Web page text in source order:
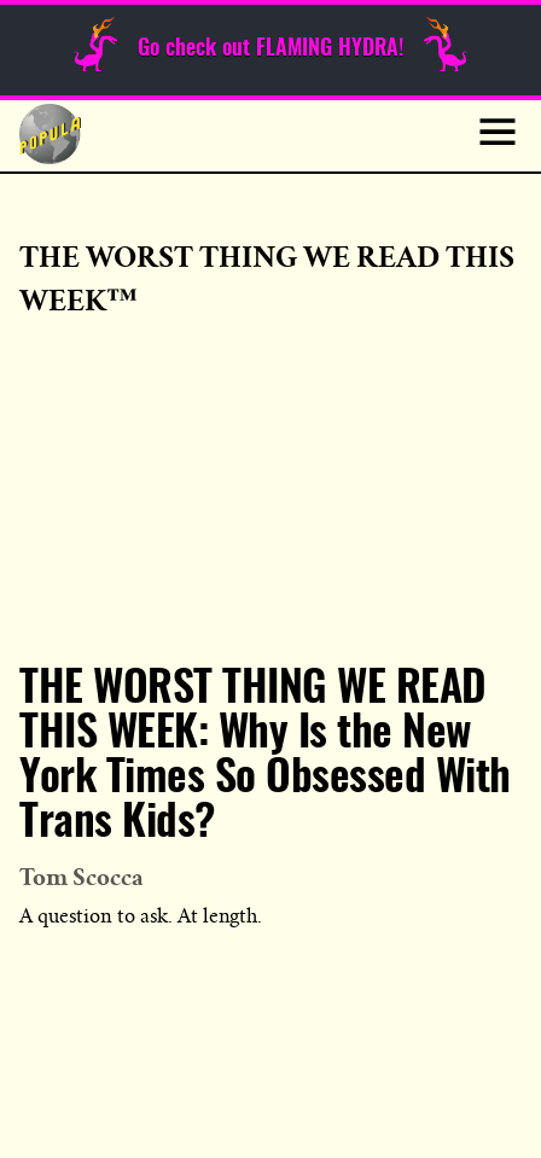
Go check out FLAMING HYDRA!
Skip
content
Sunday Funnies
THE WORST THING WE READ THIS
WEEK™
THE WORST THING WE READ
THIS WEEK: Why Is the New
York Times So Obsessed With
Trans Kids?
Tom Scocca
A question to ask. At length.